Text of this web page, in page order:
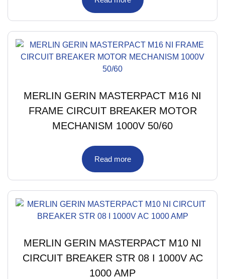
MERLIN GERIN MASTERPACT M16 NI
FRAME CIRCUIT BREAKER MOTOR
MECHANISM 1000V 50/60
Read more
MERLIN GERIN MASTERPACT M10 NI
CIRCUIT BREAKER STR 08 I 1000V AC
1000 AMP